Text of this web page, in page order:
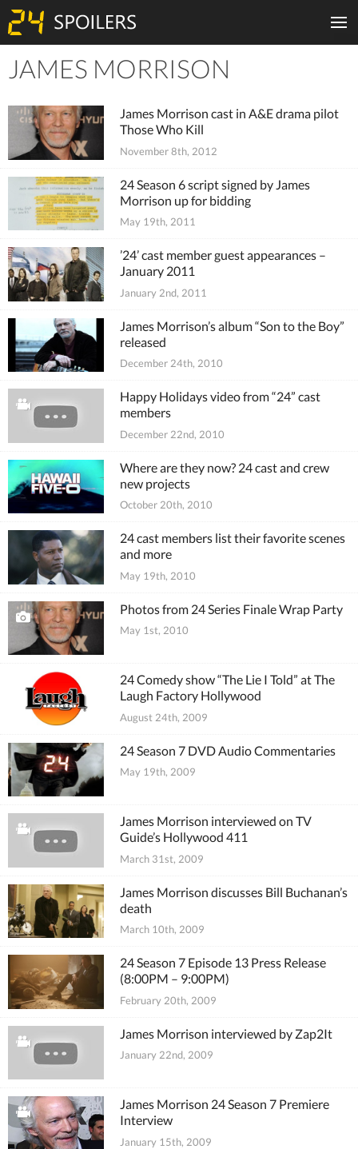
JAMES MORRISON
James Morrison cast in A&E drama pilot
Those Who Kill
November 8th, 2012
24 Season 6 script signed by James
Morrison up for bidding
May 19th, 2011
’24’ cast member guest appearances –
January 2011
January 2nd, 2011
James Morrison’s album “Son to the Boy”
released
December 24th, 2010
Happy Holidays video from “24” cast
members
December 22nd, 2010
Where are they now? 24 cast and crew
new projects
October 20th, 2010
24 cast members list their favorite scenes
and more
May 19th, 2010
Photos from 24 Series Finale Wrap Party
May 1st, 2010
24 Comedy show “The Lie I Told” at The
Laugh Factory Hollywood
August 24th, 2009
24 Season 7 DVD Audio Commentaries
May 19th, 2009
James Morrison interviewed on TV
Guide’s Hollywood 411
March 31st, 2009
James Morrison discusses Bill Buchanan’s
death
March 10th, 2009
24 Season 7 Episode 13 Press Release
(8:00PM – 9:00PM)
February 20th, 2009
James Morrison interviewed by Zap2It
January 22nd, 2009
James Morrison 24 Season 7 Premiere
Interview
January 15th, 2009